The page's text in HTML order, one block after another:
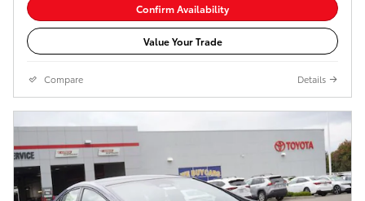
Confirm Availability
Value Your Trade
Compare Details